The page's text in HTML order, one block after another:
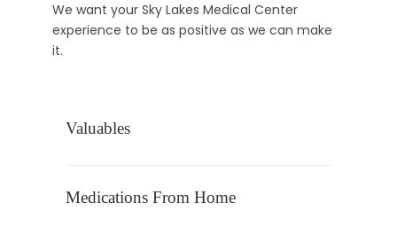
We want your Sky Lakes Medical Center
experience to be as positive as we can make
it.
Valuables
Medications From Home